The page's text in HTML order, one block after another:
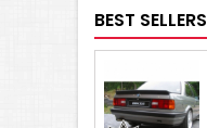
BEST SELLERS